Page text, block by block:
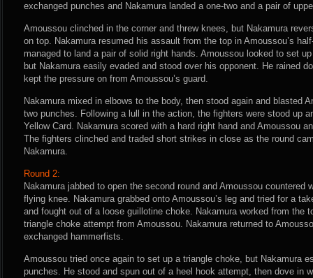
exchanged punches and Nakamura landed a one-two and a pair of
Amoussou clinched in the corner and threw knees, but Nakamura
on top. Nakamura resumed his assault from the top in Amoussou’s
managed to land a pair of solid right hands. Amoussou looked to set
but Nakamura easily evaded and stood over his opponent. He rained
kept the pressure on from Amoussou’s guard.
Nakamura mixed in elbows to the body, then stood again and blasted
two punches. Following a lull in the action, the fighters were stood up
Yellow Card. Nakamura scored with a hard right hand and Amoussou
The fighters clinched and traded short strikes in close as the round
Nakamura.
Round 2:
Nakamura jabbed to open the second round and Amoussou countered
flying knee. Nakamura grabbed onto Amoussou’s leg and tried for a
and fought out of a loose guillotine choke. Nakamura worked from the
triangle choke attempt from Amoussou. Nakamura returned to
exchanged hammerfists.
Amoussou tried once again to set up a triangle choke, but Nakamura
punches. He stood and spun out of a heel hook attempt, then dove in